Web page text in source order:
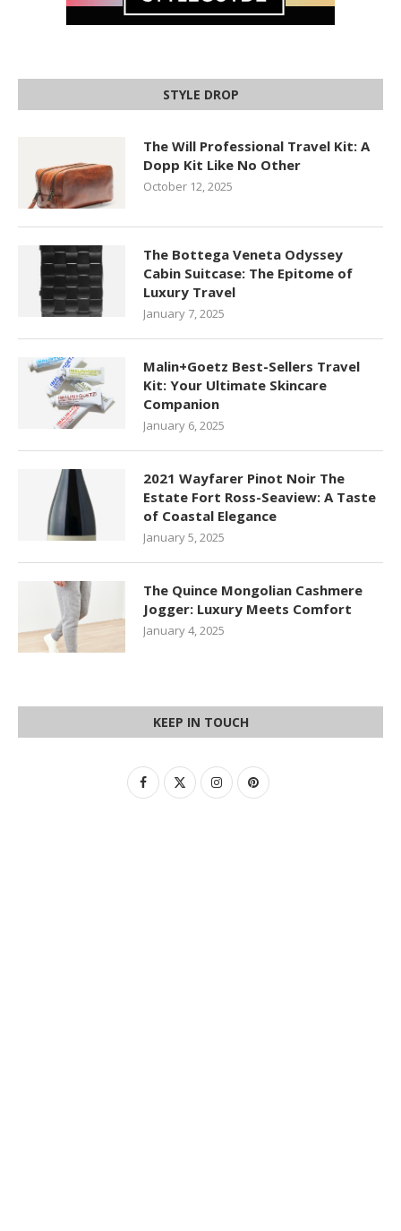
STYLE DROP
The Will Professional Travel Kit: A
Dopp Kit Like No Other
October 12, 2025
The Bottega Veneta Odyssey
Cabin Suitcase: The Epitome of
Luxury Travel
January 7, 2025
Malin+Goetz Best-Sellers Travel
Kit: Your Ultimate Skincare
Companion
January 6, 2025
2021 Wayfarer Pinot Noir The
Estate Fort Ross-Seaview: A Taste
of Coastal Elegance
January 5, 2025
The Quince Mongolian Cashmere
Jogger: Luxury Meets Comfort
January 4, 2025
KEEP IN TOUCH